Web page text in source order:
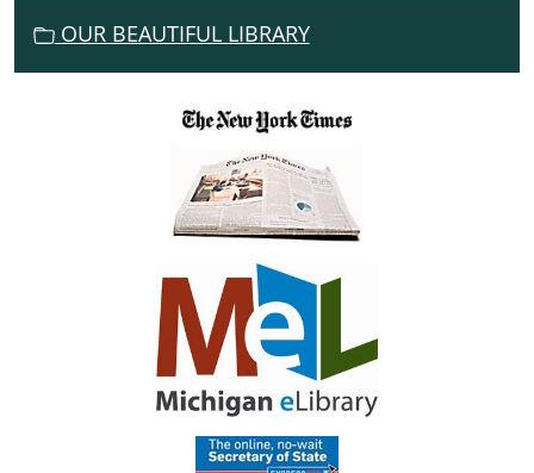
OUR BEAUTIFUL LIBRARY